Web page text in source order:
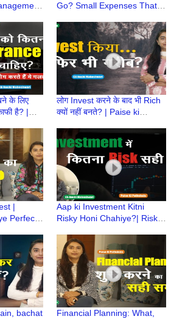
Go? Small Expenses That
| CA Ruchi Maheshwari
के लिए
है? |
enough?
लोग Invest करने के बाद भी Rich
क्यों नहीं बनते? | Paise ki
Mistakes |CA Ruchi
|
Perfect
Aap ki Investment Kitni
Risky Honi Chahiye?| Risk
Pathshala|CA Ruchi
Maheshwari
bachat
Financial Planning: What,